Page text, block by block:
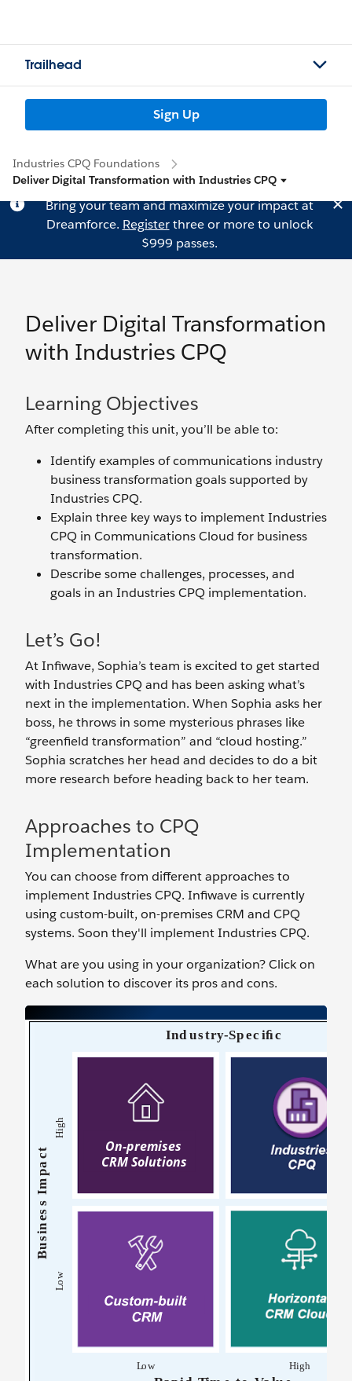
Trailhead
Sign Up
Industries CPQ Foundations
Deliver Digital Transformation with Industries CPQ
Bring your team and maximize your impact at
Dreamforce. Registerthree or more to unlock
$999 passes.
Deliver Digital Transformation
with Industries CPQ
Learning Objectives
After completing this unit, you’ll be able to:
Identify examples of communications industry
business transformation goals supported by
Industries CPQ.
Explain three key ways to implement Industries
CPQ in Communications Cloud for business
transformation.
Describe some challenges, processes, and
goals in an Industries CPQ implementation.
Let’s Go!
At Infiwave, Sophia’s team is excited to get started
with Industries CPQ and has been asking what’s
next in the implementation. When Sophia asks her
boss, he throws in some mysterious phrases like
“greenfield transformation” and “cloud hosting.”
Sophia scratches her head and decides to do a bit
more research before heading back to her team.
Approaches to CPQ
Implementation
You can choose from different approaches to
implement Industries CPQ. Infiwave is currently
using custom-built, on-premises CRM and CPQ
systems. Soon they'll implement Industries CPQ.
What are you using in your organization? Click on
each solution to discover its pros and cons.